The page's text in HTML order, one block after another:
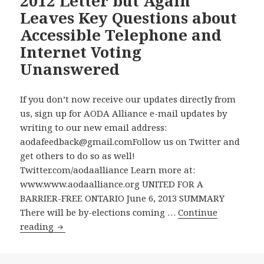
Leaves Key Questions about
Accessible Telephone and
Internet Voting
Unanswered
If you don’t now receive our updates directly from
us, sign up for AODA Alliance e-mail updates by
writing to our new email address:
aodafeedback@gmail.comFollow us on Twitter and
get others to do so as well!
Twitter.com/aodaalliance Learn more at:
www.www.aodaalliance.org UNITED FOR A
BARRIER-FREE ONTARIO June 6, 2013 SUMMARY
There will be by-elections coming …Continue
reading Elections